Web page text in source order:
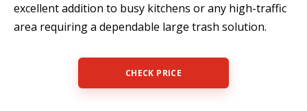
excellent addition to busy kitchens or any high-traffic
area requiring a dependable large trash solution.
CHECK PRICE